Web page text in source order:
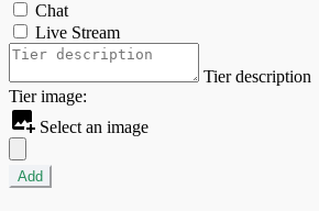
Chat
Live Stream
Tier description
Tier image:
Select an image
Add